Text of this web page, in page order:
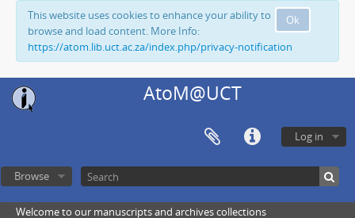
Ok
This website uses cookies to enhance your ability to
browse and load content. More Info:
https://atom.lib.uct.ac.za/index.php/privacy-notification
AtoM@UCT
Log in
Browse
Welcome to our manuscripts and archives collections